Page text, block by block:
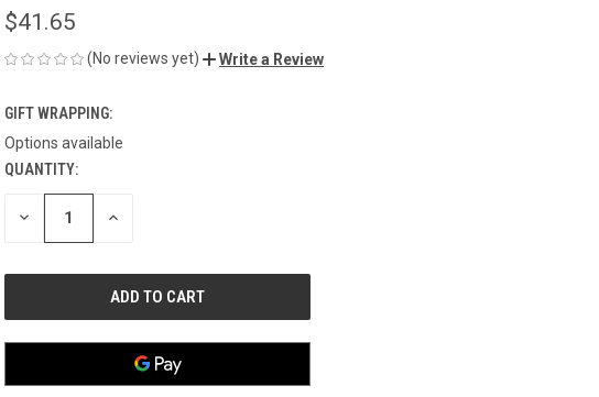
$41.65
(No reviews yet) Write a Review
GIFT WRAPPING:
Options available
CURRENT
STOCK:
QUANTITY:
DECREASE INCREASE